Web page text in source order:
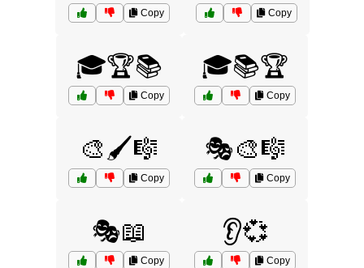
Copy Copy
🎓🏆📚
Copy
🎓📚🏆
Copy
🎨🖌️🎼
Copy
🎭🎨🎼
Copy
🎭📖
Copy
👂💞
Copy